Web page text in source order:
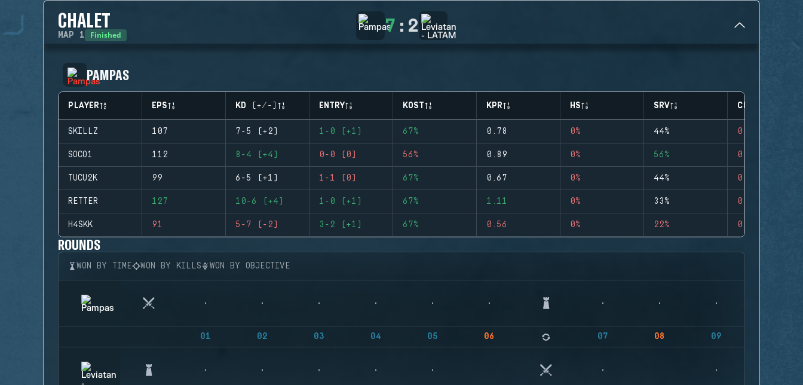
CHALET
MAP 1 Finished 7 : 2
PAMPAS
PLAYER EPS KD (+/-) ENTRY KOST KPR HS SRV CLUTCHES
SKILLZ 107 7-5 (+2) 1-0 (+1) 67% 0.78 0% 44% 0
SOCO1 112 8-4 (+4) 0-0 (0) 56% 0.89 0% 56% 0
TUCU2K 99 6-5 (+1) 1-1 (0) 67% 0.67 0% 44% 0
RETTER 127 10-6 (+4) 1-0 (+1) 67% 1.11 0% 33% 0
H4SKK 91 5-7 (-2) 3-2 (+1) 67% 0.56 0% 22% 0
ROUNDS
WON BY TIME WON BY KILLS WON BY OBJECTIVE
01 02 03 04 05 06 07 08 09